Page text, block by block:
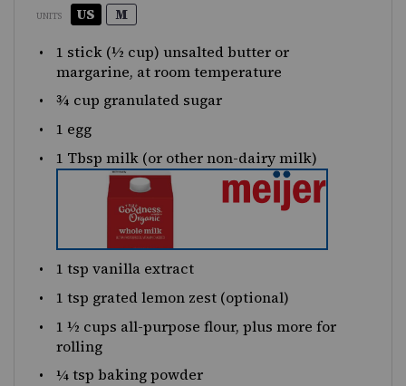
UNITS US M
1 stick (½ cup) unsalted butter or
margarine, at room temperature
¾ cup granulated sugar
1 egg
1 Tbsp milk (or other non-dairy milk)
1 tsp vanilla extract
1 tsp grated lemon zest (optional)
1 ½ cups all-purpose flour, plus more for
rolling
¼ tsp baking powder